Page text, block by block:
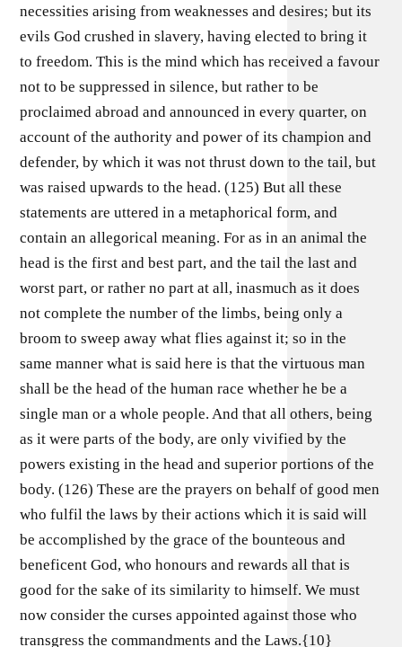
necessities arising from weaknesses and desires; but its
evils God crushed in slavery, having elected to bring it
to freedom. This is the mind which has received a favour
not to be suppressed in silence, but rather to be
proclaimed abroad and announced in every quarter, on
account of the authority and power of its champion and
defender, by which it was not thrust down to the tail, but
was raised upwards to the head. (125) But all these
statements are uttered in a metaphorical form, and
contain an allegorical meaning. For as in an animal the
head is the first and best part, and the tail the last and
worst part, or rather no part at all, inasmuch as it does
not complete the number of the limbs, being only a
broom to sweep away what flies against it; so in the
same manner what is said here is that the virtuous man
shall be the head of the human race whether he be a
single man or a whole people. And that all others, being
as it were parts of the body, are only vivified by the
powers existing in the head and superior portions of the
body. (126) These are the prayers on behalf of good men
who fulfil the laws by their actions which it is said will
be accomplished by the grace of the bounteous and
beneficent God, who honours and rewards all that is
good for the sake of its similarity to himself. We must
now consider the curses appointed against those who
transgress the commandments and the Laws.{10}